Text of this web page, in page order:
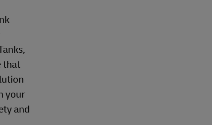
that
your
and